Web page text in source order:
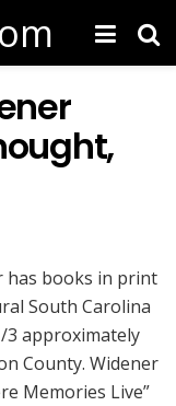
has books in print
South Carolina
approximately
County. Widener
Memories Live”